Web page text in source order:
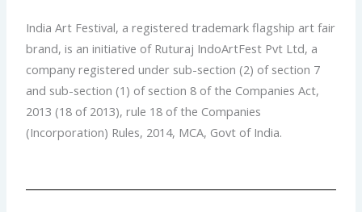
India Art Festival, a registered trademark flagship art fair
brand, is an initiative of Ruturaj IndoArtFest Pvt Ltd, a
company registered under sub-section (2) of section 7
and sub-section (1) of section 8 of the Companies Act,
2013 (18 of 2013), rule 18 of the Companies
(Incorporation) Rules, 2014, MCA, Govt of India.